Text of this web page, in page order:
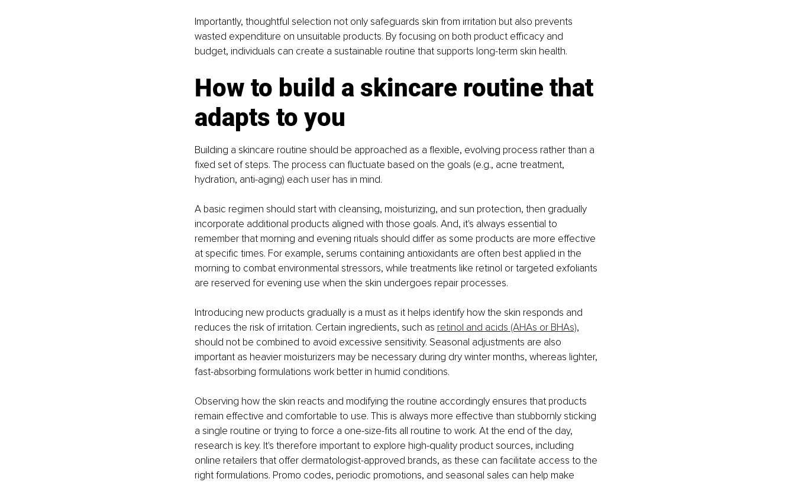
Importantly, thoughtful selection not only safeguards skin from irritation but also prevents
wasted expenditure on unsuitable products. By focusing on both product efficacy and
budget, individuals can create a sustainable routine that supports long-term skin health.
How to build a skincare routine that
adapts to you
Building a skincare routine should be approached as a flexible, evolving process rather than a
fixed set of steps. The process can fluctuate based on the goals (e.g., acne treatment,
hydration, anti-aging) each user has in mind.
A basic regimen should start with cleansing, moisturizing, and sun protection, then gradually
incorporate additional products aligned with those goals. And, it's always essential to
remember that morning and evening rituals should differ as some products are more effective
at specific times. For example, serums containing antioxidants are often best applied in the
morning to combat environmental stressors, while treatments like retinol or targeted exfoliants
are reserved for evening use when the skin undergoes repair processes.
Introducing new products gradually is a must as it helps identify how the skin responds and
reduces the risk of irritation. Certain ingredients, such as retinol and acids (AHAs or BHAs),
should not be combined to avoid excessive sensitivity. Seasonal adjustments are also
important as heavier moisturizers may be necessary during dry winter months, whereas lighter,
fast-absorbing formulations work better in humid conditions.
Observing how the skin reacts and modifying the routine accordingly ensures that products
remain effective and comfortable to use. This is always more effective than stubbornly sticking
a single routine or trying to force a one-size-fits all routine to work. At the end of the day,
research is key. It's therefore important to explore high-quality product sources, including
online retailers that offer dermatologist-approved brands, as these can facilitate access to the
right formulations. Promo codes, periodic promotions, and seasonal sales can help make